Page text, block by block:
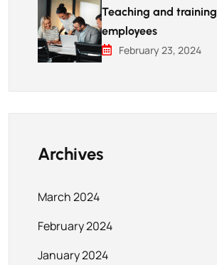
Teaching and training
employees
February 23, 2024
Archives
March 2024
February 2024
January 2024